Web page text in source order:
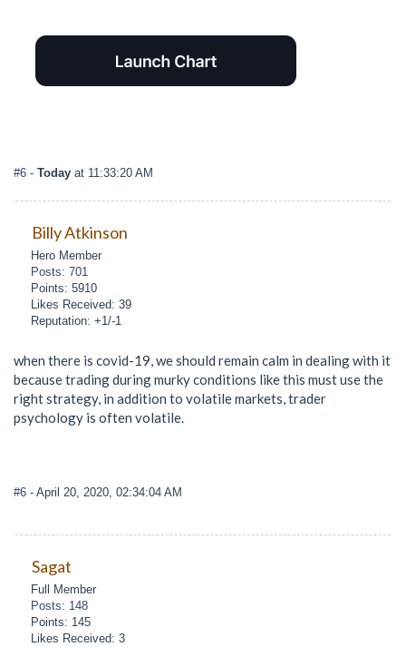
#6 - Today at 11:33:20 AM
Billy Atkinson
Hero Member
Posts: 701
Points: 5910
Likes Received: 39
Reputation: +1/-1
when there is covid-19, we should remain calm in dealing with it
because trading during murky conditions like this must use the
right strategy, in addition to volatile markets, trader
psychology is often volatile.
#6 - April 20, 2020, 02:34:04 AM
Sagat
Full Member
Posts: 148
Points: 145
Likes Received: 3